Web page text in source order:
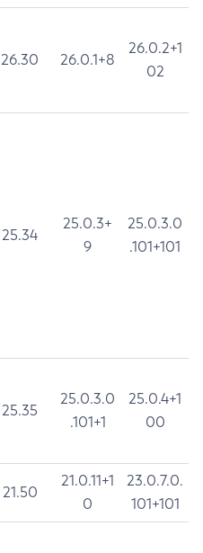
26.30 26.0.1+8
26.0.2+1
02
25.34
25.0.3+
9
25.0.3.0
.101+101
25.35
25.0.3.0
.101+1
25.0.4+1
00
21.50
21.0.11+1
0
23.0.7.0.
101+101